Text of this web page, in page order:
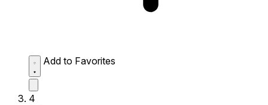
Add to Favorites
4